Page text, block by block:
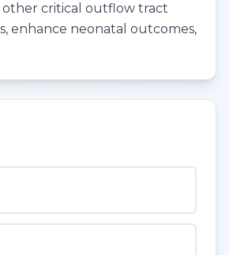
critical outflow tract
enhance neonatal outcomes,